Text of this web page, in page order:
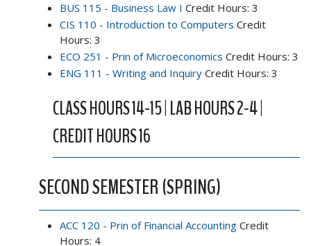
BUS 115 - Business Law I Credit Hours: 3
CIS 110 - Introduction to Computers Credit
Hours: 3
ECO 251 - Prin of Microeconomics Credit Hours: 3
ENG 111 - Writing and Inquiry Credit Hours: 3
CLASS HOURS 14-15 | LAB HOURS 2-4 |
CREDIT HOURS 16
SECOND SEMESTER (SPRING)
ACC 120 - Prin of Financial Accounting Credit
Hours: 4